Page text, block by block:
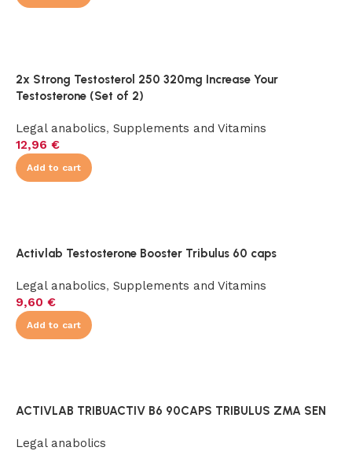
2x Strong Testosterol 250 320mg Increase Your
Testosterone (Set of 2)
Legal anabolics, Supplements and Vitamins
12,96 €
Add to cart
Activlab Testosterone Booster Tribulus 60 caps
Legal anabolics, Supplements and Vitamins
9,60 €
Add to cart
ACTIVLAB TRIBUACTIV B6 90CAPS TRIBULUS ZMA SEN
Legal anabolics